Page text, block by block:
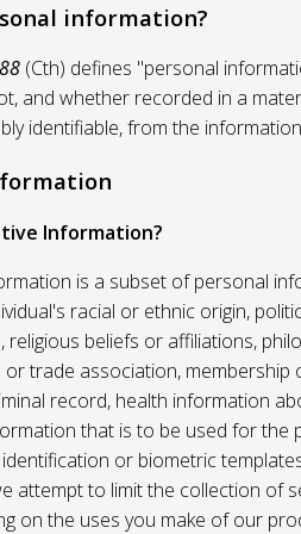
information?
(Cth) defines "personal
and whether recorded in a
identifiable, from the
Information?
is a subset of personal
racial or ethnic origin,
religious beliefs or affiliations,
trade association,
record, health information
that is to be used for
or biometric
attempt to limit the collection of
on the uses you make of our